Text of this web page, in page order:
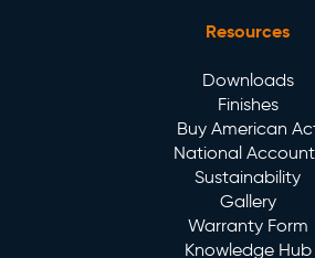
Resources
Downloads
Finishes
Buy American
National
Sustainability
Gallery
Warranty Form
Knowledge Hub